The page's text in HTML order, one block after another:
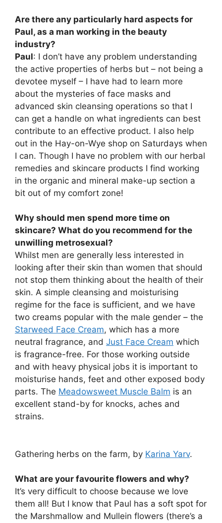
Are there any particularly hard aspects for
Paul, as a man working in the beauty
industry?
Paul: I don’t have any problem understanding
the active properties of herbs but – not being a
devotee myself – I have had to learn more
about the mysteries of face masks and
advanced skin cleansing operations so that I
can get a handle on what ingredients can best
contribute to an effective product. I also help
out in the Hay-on-Wye shop on Saturdays when
I can. Though I have no problem with our herbal
remedies and skincare products I find working
in the organic and mineral make-up section a
bit out of my comfort zone!
Why should men spend more time on
skincare? What do you recommend for the
unwilling metrosexual?
Whilst men are generally less interested in
looking after their skin than women that should
not stop them thinking about the health of their
skin. A simple cleansing and moisturising
regime for the face is sufficient, and we have
two creams popular with the male gender – the
Starweed Face Cream, which has a more
neutral fragrance, and Just Face Cream which
is fragrance-free. For those working outside
and with heavy physical jobs it is important to
moisturise hands, feet and other exposed body
parts. The Meadowsweet Muscle Balm is an
excellent stand-by for knocks, aches and
strains.
Gathering herbs on the farm, by Karina Yarv.
What are your favourite flowers and why?
It’s very difficult to choose because we love
them all! But I know that Paul has a soft spot for
the Marshmallow and Mullein flowers (there’s a